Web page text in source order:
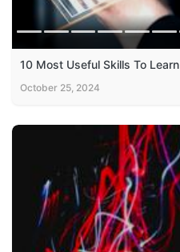
10 Most Useful Skills To Learn
October 25, 2024